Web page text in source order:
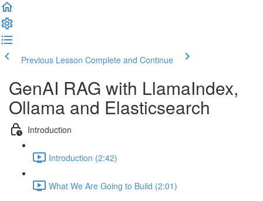
Previous Lesson Complete and Continue
GenAI RAG with LlamaIndex,
Ollama and Elasticsearch
Introduction
Introduction (2:42)
What We Are Going to Build (2:01)